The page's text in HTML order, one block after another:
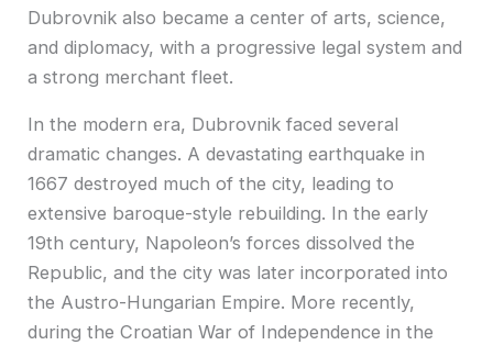
Dubrovnik also became a center of arts, science,
and diplomacy, with a progressive legal system and
a strong merchant fleet.
In the modern era, Dubrovnik faced several
dramatic changes. A devastating earthquake in
1667 destroyed much of the city, leading to
extensive baroque-style rebuilding. In the early
19th century, Napoleon’s forces dissolved the
Republic, and the city was later incorporated into
the Austro-Hungarian Empire. More recently,
during the Croatian War of Independence in the